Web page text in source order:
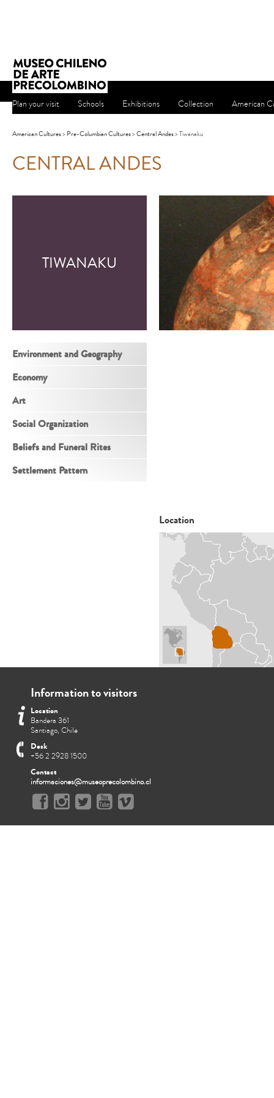
Plan your visit Schools Exhibitions Collection American
American Cultures>Pre-Columbian Cultures>Central Andes> Tiwanaku
CENTRAL ANDES
TIWANAKU
Environment and Geography
Economy
Art
Social Organization
Beliefs and Funeral Rites
Settlement Pattern
Location
Information to visitors
Location
Bandera 361
Santiago, Chile
Desk
+56 2 2928 1500
Contact
informaciones@museoprecolombino.cl